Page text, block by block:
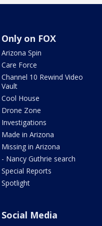
Only on FOX
Arizona Spin
Care Force
Channel 10 Rewind Video
Vault
Cool House
Drone Zone
Investigations
Made in Arizona
Missing in Arizona
- Nancy Guthrie search
Special Reports
Spotlight
Social Media